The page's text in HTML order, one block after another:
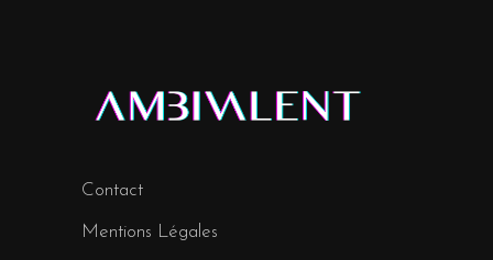
Contact
Mentions Légales